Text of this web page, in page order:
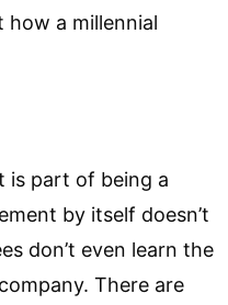
how a millennial
is part of being a
by itself doesn’t
don’t even learn the
There are